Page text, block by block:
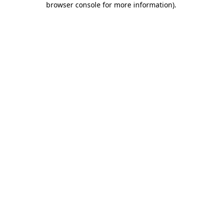
browser console for more information).